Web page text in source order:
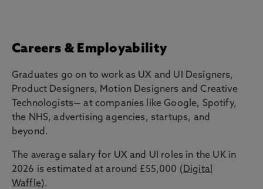
Careers & Employability
Graduates go on to work as UX and UI Designers,
Product Designers, Motion Designers and Creative
Technologists— at companies like Google, Spotify,
the NHS, advertising agencies, startups, and
beyond.
The average salary for UX and UI roles in the UK in
2026 is estimated at around £55,000 ( Digital
Waffle).